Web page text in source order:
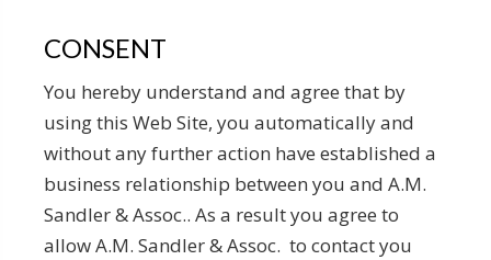
CONSENT
You hereby understand and agree that by
using this Web Site, you automatically and
without any further action have established a
business relationship between you and A.M.
Sandler & Assoc.. As a result you agree to
allow A.M. Sandler & Assoc. to contact you